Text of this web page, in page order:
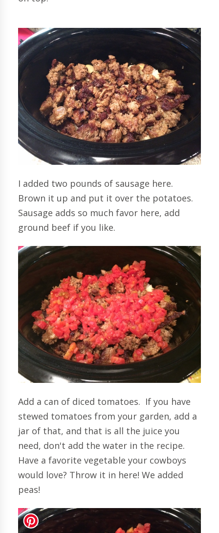
I added two pounds of sausage here.
Brown it up and put it over the potatoes.
Sausage adds so much favor here, add
ground beef if you like.
Add a can of diced tomatoes. If you have
stewed tomatoes from your garden, add a
jar of that, and that is all the juice you
need, don't add the water in the recipe.
Have a favorite vegetable your cowboys
would love? Throw it in here! We added
peas!